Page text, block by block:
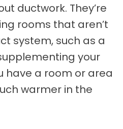
ductwork. They’re
rooms that aren’t
system, such as a
your
have a room or area
warmer in the